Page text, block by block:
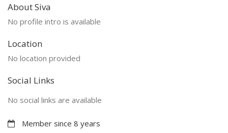
About Siva
No profile intro is available
Location
No location provided
Social Links
No social links are available
Member since 8 years